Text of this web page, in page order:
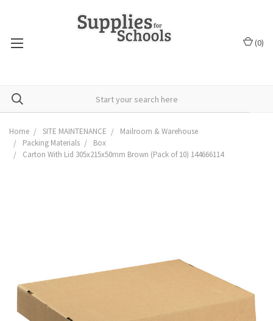
(0)
Home SITE MAINTENANCE
Mailroom & Warehouse
Packing Materials
Box
Carton With Lid 305x215x50mm Brown (Pack of 10) 144666114